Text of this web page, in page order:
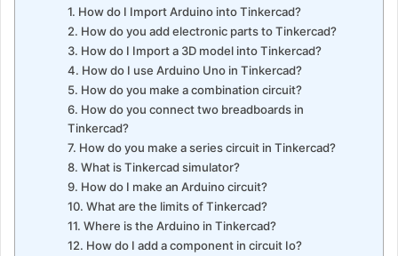
1. How do I Import Arduino into Tinkercad?
2. How do you add electronic parts to Tinkercad?
3. How do I Import a 3D model into Tinkercad?
4. How do I use Arduino Uno in Tinkercad?
5. How do you make a combination circuit?
6. How do you connect two breadboards in
Tinkercad?
7. How do you make a series circuit in Tinkercad?
8. What is Tinkercad simulator?
9. How do I make an Arduino circuit?
10. What are the limits of Tinkercad?
11. Where is the Arduino in Tinkercad?
12. How do I add a component in circuit Io?